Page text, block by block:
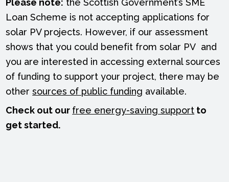
Please note: the Scottish Government’s SME
Loan Scheme is not accepting applications for
solar PV projects. However, if our assessment
shows that you could benefit from solar PV and
you are interested in accessing external sources
of funding to support your project, there may be
othersources of public funding available.
Check out our free energy-saving support to
get started.